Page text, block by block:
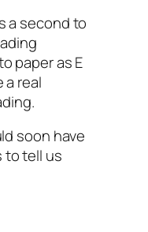
a second to
paper as E
a real
soon have
to tell us